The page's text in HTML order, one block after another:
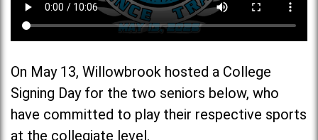
On May 13, Willowbrook hosted a College
Signing Day for the two seniors below, who
have committed to play their respective sports
at the collegiate level.